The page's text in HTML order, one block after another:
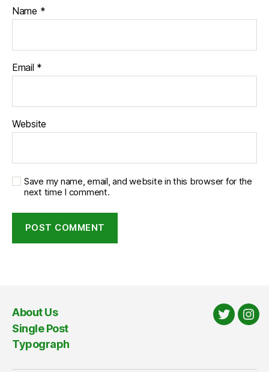
Name *
Email *
Website
Save my name, email, and website in this browser for the
next time I comment.
About Us
Single Post
Typograph
Twitter